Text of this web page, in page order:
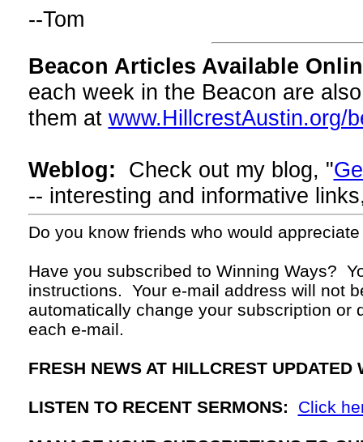
--Tom
Beacon Articles Available
each week in the Beacon are
them at www.HillcrestAustin.org/
Weblog: Check out my blog, "
-- interesting and informative
Do you know friends who would
Have you subscribed to Winning Ways?
instructions. Your e-mail address will not
automatically change your subscription or
each e-mail.
FRESH NEWS AT HILLCREST UPDATED
LISTEN TO RECENT SERMONS: Click